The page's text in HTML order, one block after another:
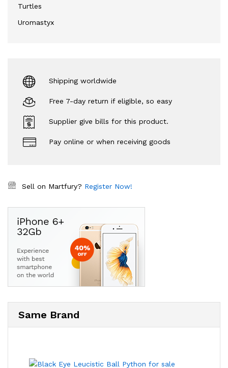
Turtles
Uromastyx
Shipping worldwide
Free 7-day return if eligible, so easy
Supplier give bills for this product.
Pay online or when receiving goods
Sell on Martfury? Register Now!
Same Brand